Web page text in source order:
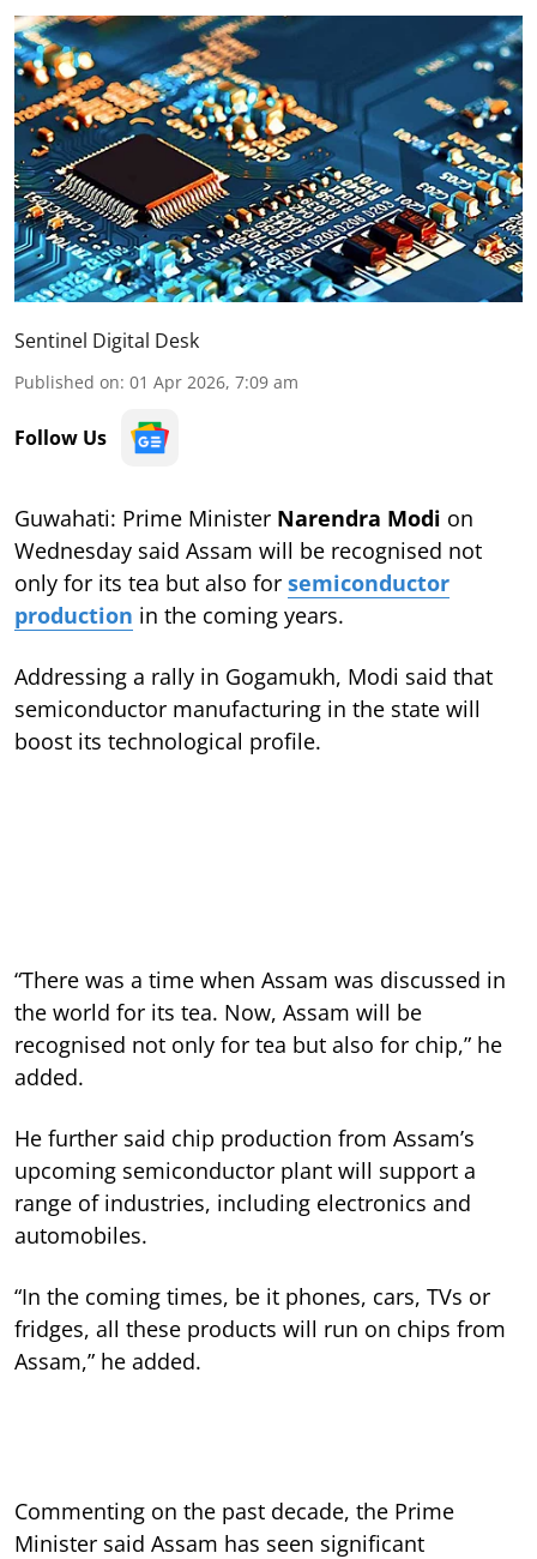
Sentinel Digital Desk
Published on: 01 Apr 2026, 7:09 am
Follow Us
Guwahati: Prime Minister Narendra Modi on
Wednesday said Assam will be recognised not
only for its tea but also for semiconductor
production in the coming years.
Addressing a rally in Gogamukh, Modi said that
semiconductor manufacturing in the state will
boost its technological profile.
“There was a time when Assam was discussed in
the world for its tea. Now, Assam will be
recognised not only for tea but also for chip,” he
added.
He further said chip production from Assam’s
upcoming semiconductor plant will support a
range of industries, including electronics and
automobiles.
“In the coming times, be it phones, cars, TVs or
fridges, all these products will run on chips from
Assam,” he added.
Commenting on the past decade, the Prime
Minister said Assam has seen significant